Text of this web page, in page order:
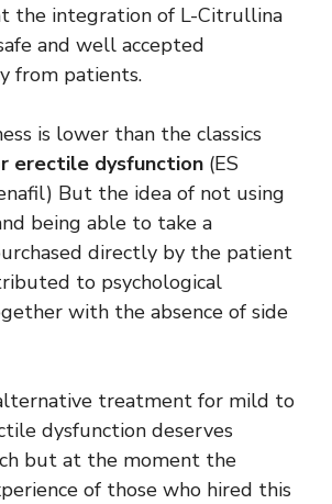
the integration of L-Citrullina
and well accepted
from patients.
is lower than the classics
erectile dysfunction (ES
But the idea of ​​not using
being able to take a
directly by the patient
to psychological
with the absence of side
treatment for mild to
dysfunction deserves
but at the moment the
of those who hired this